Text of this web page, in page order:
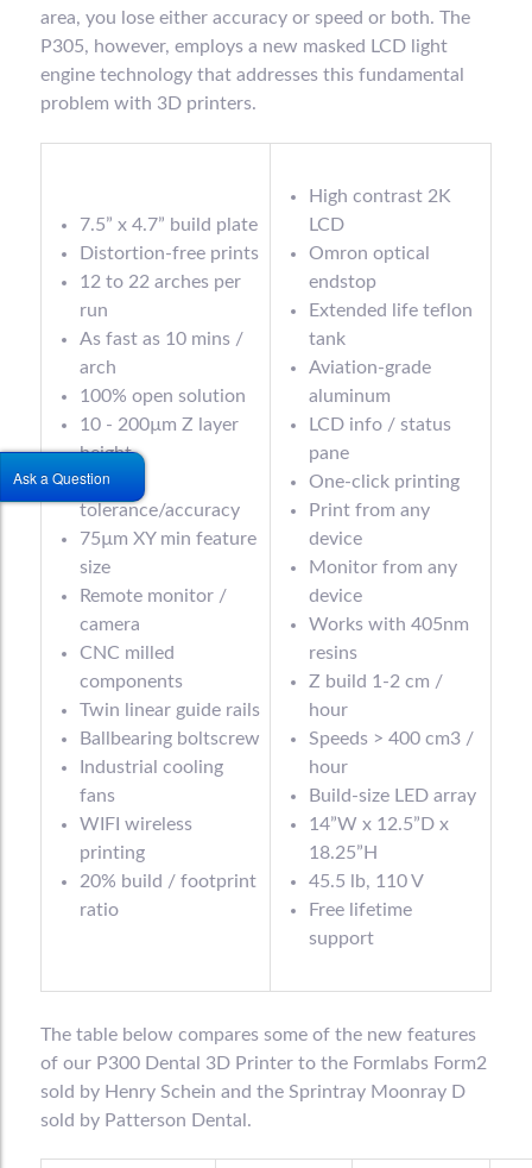
area, you lose either accuracy or speed or both. The
P305, however, employs a new masked LCD light
engine technology that addresses this fundamental
problem with 3D printers.
7.5” x 4.7” build plate
Distortion-free prints
12 to 22 arches per
run
As fast as 10 mins /
arch
100% open solution
10 - 200µm Z layer
height
<10µm
tolerance/accuracy
75µm XY min feature
size
Remote monitor /
camera
CNC milled
components
Twin linear guide rails
Ballbearing boltscrew
Industrial cooling
fans
WIFI wireless
printing
20% build / footprint
ratio
High contrast 2K
LCD
Omron optical
endstop
Extended life teflon
tank
Aviation-grade
aluminum
LCD info / status
pane
One-click printing
Print from any
device
Monitor from any
device
Works with 405nm
resins
Z build 1-2 cm /
hour
Speeds > 400 cm3 /
hour
Build-size LED array
14”W x 12.5”D x
18.25”H
45.5 lb, 110 V
Free lifetime
support
The table below compares some of the new features
of our P300 Dental 3D Printer to the Formlabs Form2
sold by Henry Schein and the Sprintray Moonray D
sold by Patterson Dental.
Ask a Question